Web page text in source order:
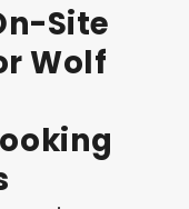
Site
Wolf